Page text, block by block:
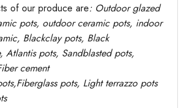
of our produce are: Outdoor glazed
pots, outdoor ceramic pots, indoor
Blackclay pots, Black
Atlantispots, Sandblastedpots,
cement
Fiberglass pots, Light terrazzo pots